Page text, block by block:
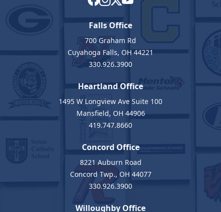
Falls Office
700 Graham Rd
Cuyahoga Falls, OH 44221
330.926.3900
Heartland Office
1495 W Longview Ave Suite 100
Mansfield, OH 44906
419.747.8660
Concord Office
8221 Auburn Road
Concord Twp., OH 44077
330.926.3900
Willoughby Office